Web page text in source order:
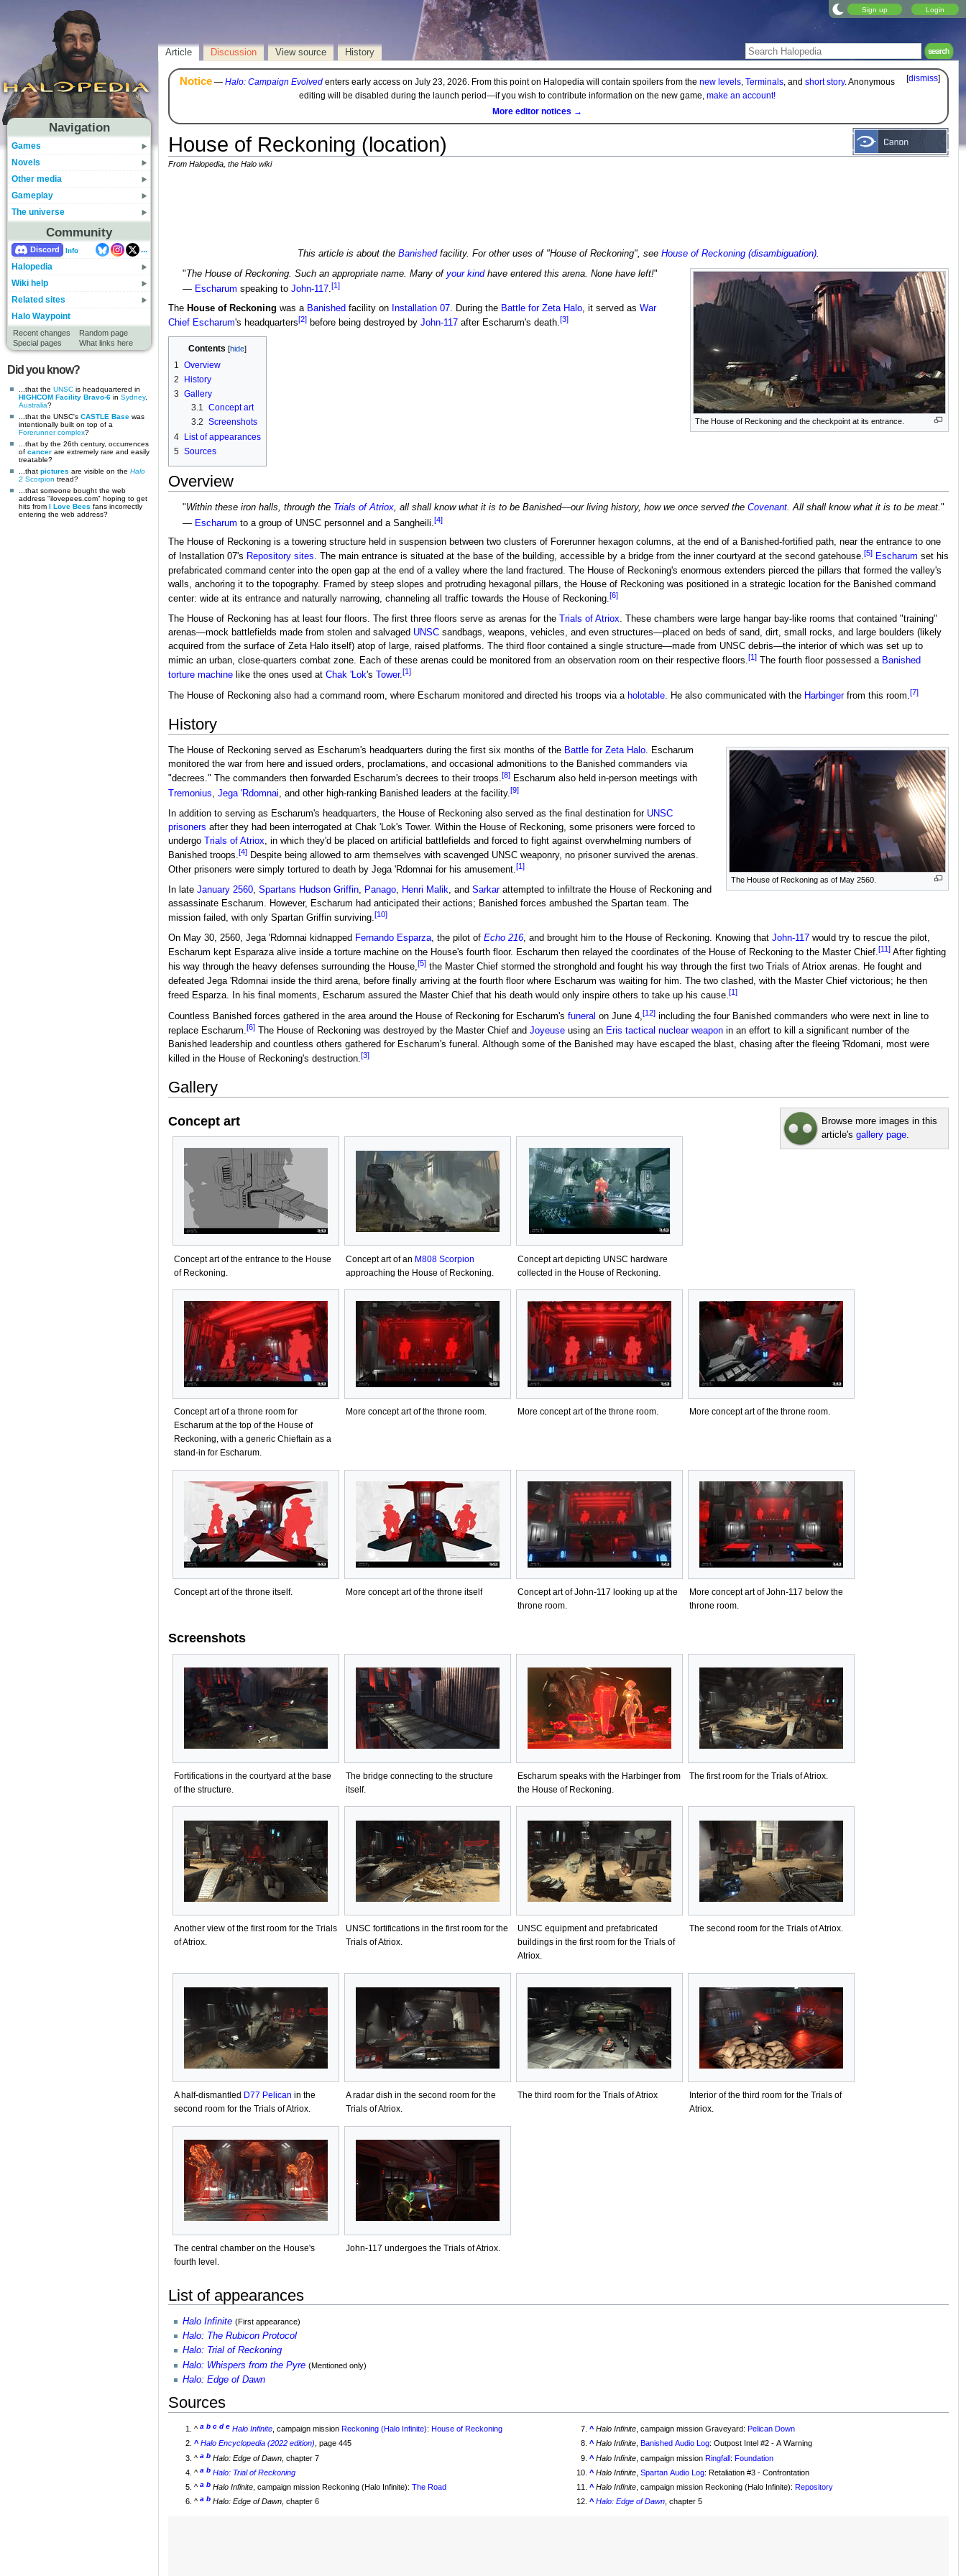
Sign up Login
Navigation
Games
Novels
Other media
Gameplay
The universe
Community
Discord Info
...
Halopedia
Wiki help
Related sites
Halo Waypoint
Recent changes
Random page
Special pages
What links here
Did you know?
...that the UNSC is headquartered in
HIGHCOM Facility Bravo-6 in Sydney,
Australia?
...that the UNSC's CASTLE Base was
intentionally built on top of a
Forerunner complex?
...that by the 26th century, occurrences
of cancer are extremely rare and easily
treatable?
...that pictures are visible on the Halo
2 Scorpion tread?
...that someone bought the web
address "ilovepees.com" hoping to get
hits from I Love Bees fans incorrectly
entering the web address?
Article Discussion View source History
[dismiss]
Notice— Halo: Campaign Evolvedenters early access on July 23, 2026. From this point on Halopedia will contain spoilers from the new levels, Terminals, and short story. Anonymous
editing will be disabled during the launch period—if you wish to contribute information on the new game, make an account!
More editor notices →
House of Reckoning (location)
From Halopedia, the Halo wiki
This article is about the Banishedfacility. For other uses of "House of Reckoning", see House of Reckoning (disambiguation).
The House of Reckoning and the checkpoint at its entrance.
"The House of Reckoning. Such an appropriate name. Many of your kindhave entered this arena. None have left!"
— Escharum speaking to John-117.[1]
The House of Reckoning was a Banished facility on Installation 07. During the Battle for Zeta Halo, it served as War
Chief Escharum's headquarters[2]before being destroyed by John-117after Escharum's death.[3]
Contents
1
Overview
2
History
3 Gallery
3.1 Concept art
3.2 Screenshots
4 List of appearances
5 Sources
Overview
"Within these iron halls, through the Trials of Atriox, all shall know what it is to be Banished—our living history, how we once served the Covenant. All shall know what it is to be meat."
— Escharum to a group of UNSC personnel and a Sangheili. [4]
The House of Reckoning is a towering structure held in suspension between two clusters of Forerunner hexagon columns, at the end of a Banished-fortified path, near the entrance to one
of Installation 07's Repository sites. The main entrance is situated at the base of the building, accessible by a bridge from the inner courtyard at the second gatehouse.[5] Escharum set his
prefabricated command center into the open gap at the end of a valley where the land fractured. The House of Reckoning's enormous extenders pierced the pillars that formed the valley's
walls, anchoring it to the topography. Framed by steep slopes and protruding hexagonal pillars, the House of Reckoning was positioned in a strategic location for the Banished command
center: wide at its entrance and naturally narrowing, channeling all traffic towards the House of Reckoning.[6]
The House of Reckoning has at least four floors. The first three floors serve as arenas for the Trials of Atriox . These chambers were large hangar bay-like rooms that contained "training"
arenas—mock battlefields made from stolen and salvaged UNSCsandbags, weapons, vehicles, and even structures—placed on beds of sand, dirt, small rocks, and large boulders (likely
acquired from the surface of Zeta Halo itself) atop of large, raised platforms. The third floor contained a single structure—made from UNSC debris—the interior of which was set up to
mimic an urban, close-quarters combat zone. Each of these arenas could be monitored from an observation room on their respective floors.[1]The fourth floor possessed a Banished
torture machinelike the ones used at Chak 'Lok's Tower.[1]
The House of Reckoning also had a command room, where Escharum monitored and directed his troops via a holotable. He also communicated with the Harbingerfrom this room.[7]
History
The House of Reckoning as of May 2560.
The House of Reckoning served as Escharum's headquarters during the first six months of the Battle for Zeta Halo. Escharum
monitored the war from here and issued orders, proclamations, and occasional admonitions to the Banished commanders via
"decrees." The commanders then forwarded Escharum's decrees to their troops.[8]Escharum also held in-person meetings with
Tremonius, Jega 'Rdomnai, and other high-ranking Banished leaders at the facility.[9]
In addition to serving as Escharum's headquarters, the House of Reckoning also served as the final destination for UNSC
prisoners after they had been interrogated at Chak 'Lok's Tower. Within the House of Reckoning, some prisoners were forced to
undergo Trials of Atriox , in which they'd be placed on artificial battlefields and forced to fight against overwhelming numbers of
Banished troops.[4]Despite being allowed to arm themselves with scavenged UNSC weaponry, no prisoner survived the arenas.
Other prisoners were simply tortured to death by Jega 'Rdomnai for his amusement.[1]
In late January 2560, Spartans Hudson Griffin, Panago, Henri Malik, and Sarkarattempted to infiltrate the House of Reckoning and
assassinate Escharum. However, Escharum had anticipated their actions; Banished forces ambushed the Spartan team. The
mission failed, with only Spartan Griffin surviving.[10]
On May 30, 2560, Jega 'Rdomnai kidnapped Fernando Esparza, the pilot of Echo 216, and brought him to the House of Reckoning. Knowing that John-117would try to rescue the pilot,
Escharum kept Esparaza alive inside a torture machine on the House's fourth floor. Escharum then relayed the coordinates of the House of Reckoning to the Master Chief.[11]After fighting
his way through the heavy defenses surrounding the House,[5]the Master Chief stormed the stronghold and fought his way through the first two Trials of Atriox arenas. He fought and
defeated Jega 'Rdomnai inside the third arena, before finally arriving at the fourth floor where Escharum was waiting for him. The two clashed, with the Master Chief victorious; he then
freed Esparza. In his final moments, Escharum assured the Master Chief that his death would only inspire others to take up his cause.[1]
Countless Banished forces gathered in the area around the House of Reckoning for Escharum's funeral on June 4,[12]including the four Banished commanders who were next in line to
replace Escharum.[6]The House of Reckoning was destroyed by the Master Chief and Joyeuseusing an Eris tactical nuclear weaponin an effort to kill a significant number of the
Banished leadership and countless others gathered for Escharum's funeral. Although some of the Banished may have escaped the blast, chasing after the fleeing 'Rdomani, most were
killed in the House of Reckoning's destruction.[3]
Gallery
Browse more images in this
article'sgallery page
Concept art
Concept art of the entrance to the House
of Reckoning.
Concept art of an M808 Scorpion
approaching the House of Reckoning.
Concept art depicting UNSC hardware
collected in the House of Reckoning.
Concept art of a throne room for
Escharum at the top of the House of
Reckoning, with a generic Chieftain as a
stand-in for Escharum.
More concept art of the throne room. More concept art of the throne room. More concept art of the throne room.
Concept art of the throne itself. More concept art of the throne itself
Concept art of John-117 looking up at the
throne room.
More concept art of John-117 below the
throne room.
Screenshots
Fortifications in the courtyard at the base
of the structure.
The bridge connecting to the structure
itself.
Escharum speaks with the Harbinger from
the House of Reckoning.
The first room for the Trials of Atriox.
Another view of the first room for the Trials
of Atriox.
UNSC fortifications in the first room for the
Trials of Atriox.
UNSC equipment and prefabricated
buildings in the first room for the Trials of
Atriox.
The second room for the Trials of Atriox.
A half-dismantled D77 Pelican in the
second room for the Trials of Atriox.
A radar dish in the second room for the
Trials of Atriox.
The third room for the Trials of Atriox
Interior of the third room for the Trials of
Atriox.
The central chamber on the House's
fourth level.
John-117 undergoes the Trials of Atriox.
List of appearances
Halo Infinite (First appearance)
Halo: The Rubicon Protocol
Halo: Trial of Reckoning
Halo: Whispers from the Pyre (Mentioned only)
Halo: Edge of Dawn
Sources
^a b c d e Halo Infinite , campaign mission Reckoning (Halo Infinite): House of Reckoning
^ Halo Encyclopedia (2022 edition), page 445
^a b Halo: Edge of Dawn , chapter 7
^a b Halo: Trial of Reckoning
^a b Halo Infinite , campaign mission Reckoning (Halo Infinite):The Road
^a b Halo: Edge of Dawn , chapter 6
^ Halo Infinite , campaign mission Graveyard: Pelican Down
^ Halo Infinite, Banished Audio Log: Outpost Intel #2 - A Warning
^ Halo Infinite , campaign missionRingfall:Foundation
^ Halo Infinite ,Spartan Audio Log: Retaliation #3 - Confrontation
^ Halo Infinite , campaign mission Reckoning (Halo Infinite):Repository
^ Halo: Edge of Dawn , chapter 5